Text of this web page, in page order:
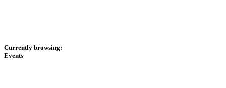
Currently browsing:
Events